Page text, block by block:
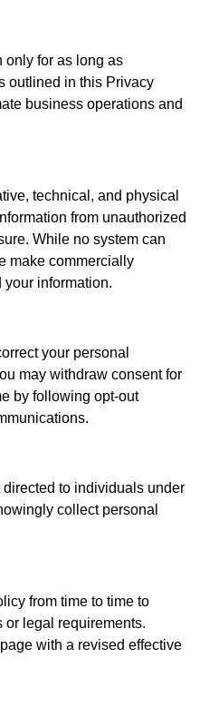
only for as long as
outlined in this Privacy
business operations and
technical, and physical
from unauthorized
While no system can
make commercially
your information.
your personal
may withdraw consent for
by following opt-out
to individuals under
collect personal
from time to time to
or legal requirements.
with a revised effective